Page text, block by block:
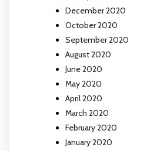
December 2020
October 2020
September 2020
August 2020
June 2020
May 2020
April 2020
March 2020
February 2020
January 2020